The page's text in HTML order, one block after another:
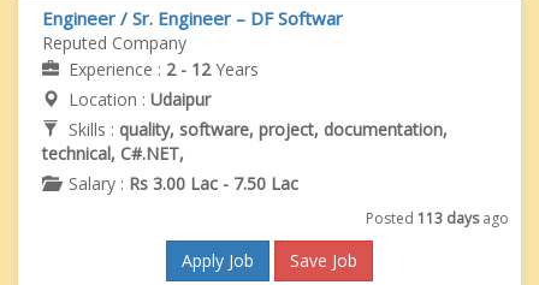
Engineer / Sr. Engineer – DF Softwar
Reputed Company
Experience : 2 - 12Years
Location : Udaipur
Skills : quality, software, project, documentation,
technical, C#.NET,
Salary : Rs 3.00 Lac - 7.50 Lac
Posted 113 daysago
Apply Job Save Job